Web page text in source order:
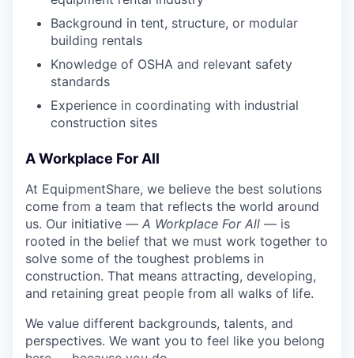
Background in tent, structure, or modular
building rentals
Knowledge of OSHA and relevant safety
standards
Experience in coordinating with industrial
construction sites
A Workplace For All
At EquipmentShare, we believe the best solutions
come from a team that reflects the world around
us. Our initiative — A Workplace For All — is
rooted in the belief that we must work together to
solve some of the toughest problems in
construction. That means attracting, developing,
and retaining great people from all walks of life.
We value different backgrounds, talents, and
perspectives. We want you to feel like you belong